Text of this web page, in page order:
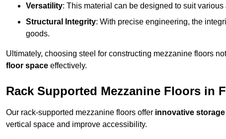
Versatility: This material can be designed to suit
Structural Integrity: With precise engineering, the
goods.
Ultimately, choosing steel for constructing mezzanine floors
floor space effectively.
Rack Supported Mezzanine Floors in
Our rack-supported mezzanine floors offer innovative
vertical space and improve accessibility.